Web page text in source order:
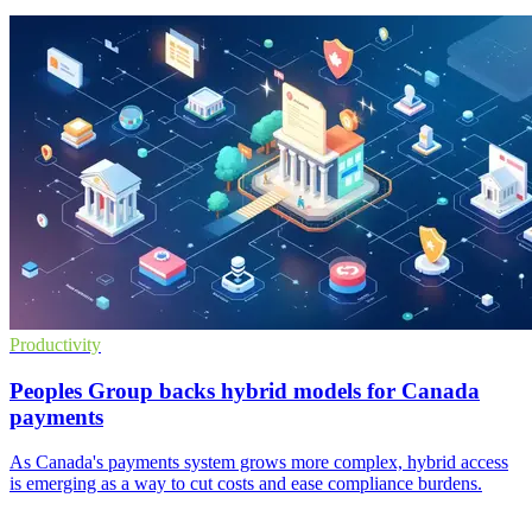
Productivity
Peoples Group backs hybrid models for Canada
payments
As Canada's payments system grows more complex, hybrid access
is emerging as a way to cut costs and ease compliance burdens.